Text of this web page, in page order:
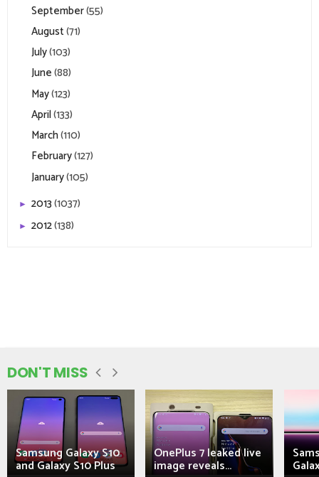
September(55)
August(71)
July(103)
June(88)
May(123)
April(133)
March(110)
February(127)
January(105)
► 2013(1037)
► 2012(138)
DON'T MISS
Samsung Galaxy S10
and Galaxy S10 Plus
OnePlus 7 leaked live
image reveals...